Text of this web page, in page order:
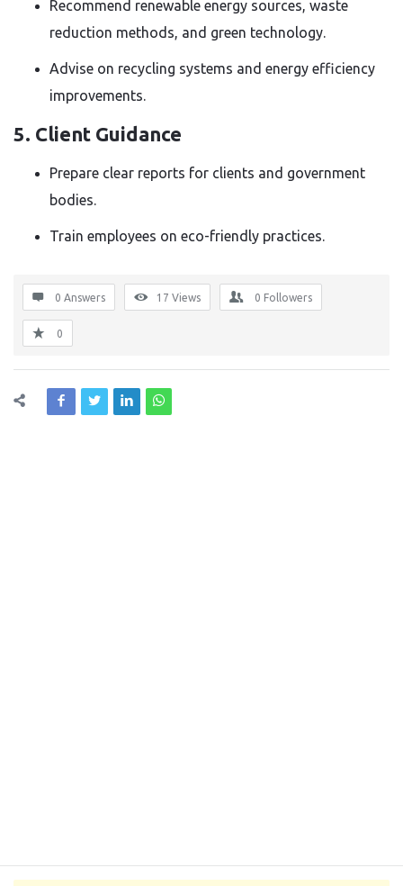
Recommend renewable energy sources, waste
reduction methods, and green technology.
Advise on recycling systems and energy efficiency
improvements.
5. Client Guidance
Prepare clear reports for clients and government
bodies.
Train employees on eco-friendly practices.
0 Answers 17 Views 0 Followers
0